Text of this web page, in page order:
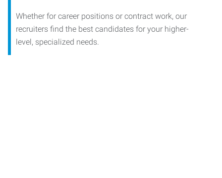
Whether for career positions or contract work, our
recruiters find the best candidates for your higher-
level, specialized needs.